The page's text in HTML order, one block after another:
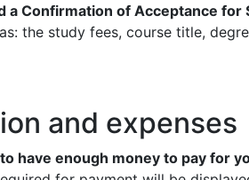
a Confirmation of Acceptance for
the study fees, course title,
and expenses
have enough money to pay for